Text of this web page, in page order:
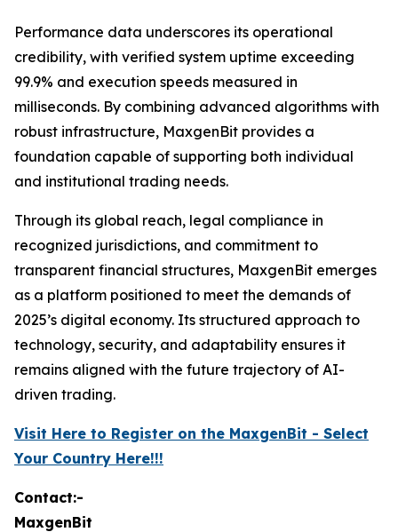
Performance data underscores its operational
credibility, with verified system uptime exceeding
99.9% and execution speeds measured in
milliseconds. By combining advanced algorithms with
robust infrastructure, MaxgenBit provides a
foundation capable of supporting both individual
and institutional trading needs.
Through its global reach, legal compliance in
recognized jurisdictions, and commitment to
transparent financial structures, MaxgenBit emerges
as a platform positioned to meet the demands of
2025’s digital economy. Its structured approach to
technology, security, and adaptability ensures it
remains aligned with the future trajectory of AI-
driven trading.
Visit Here to Register on the MaxgenBit - Select
Your Country Here!!!
Contact:-
MaxgenBit